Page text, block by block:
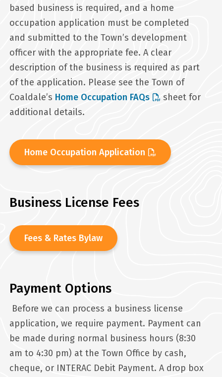
based business is required, and a home
occupation application must be completed
and submitted to the Town’s development
officer with the appropriate fee. A clear
description of the business is required as part
of the application. Please see the Town of
Coaldale’s Home Occupation FAQs
sheet for
additional details.
Home Occupation Application
Business License Fees
Fees & Rates Bylaw
Payment Options
Before we can process a business license
application, we require payment. Payment can
be made during normal business hours (8:30
am to 4:30 pm) at the Town Office by cash,
cheque, or INTERAC Debit Payment. A drop box